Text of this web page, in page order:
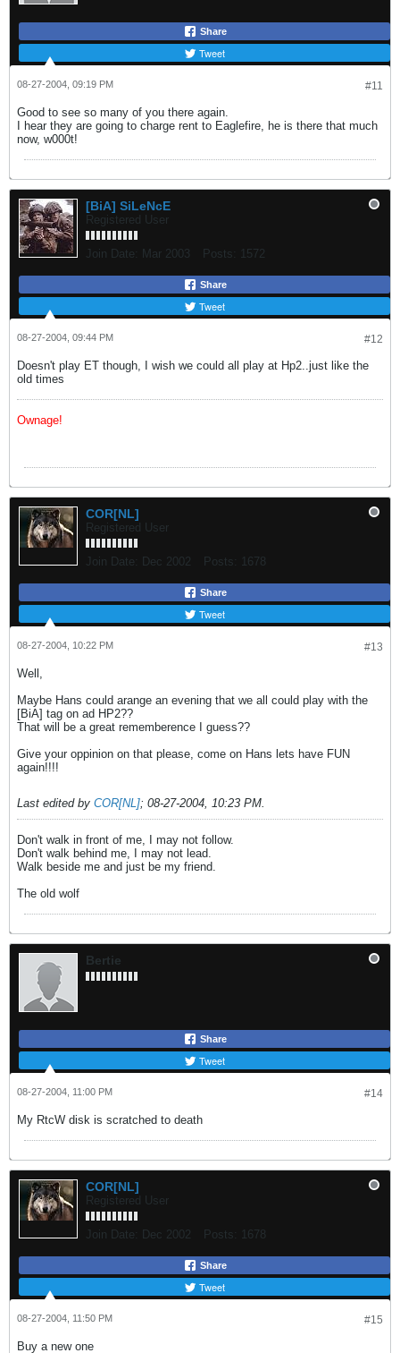
Share
Tweet
#11
08-27-2004, 09:19 PM
Good to see so many of you there again.
I hear they are going to charge rent to Eaglefire, he is there that much
now, w000t!
[BiA] SiLeNcE
Registered User
Join Date: Mar 2003 Posts: 1572
Share
Tweet
#12
08-27-2004, 09:44 PM
Doesn't play ET though, I wish we could all play at Hp2..just like the
old times
Ownage!
COR[NL]
Registered User
Join Date: Dec 2002 Posts: 1678
Share
Tweet
#13
08-27-2004, 10:22 PM
Well,
Maybe Hans could arange an evening that we all could play with the
[BiA] tag on ad HP2??
That will be a great rememberence I guess??
Give your oppinion on that please, come on Hans lets have FUN
again!!!!
Last edited by COR[NL]; 08-27-2004, 10:23 PM.
Don't walk in front of me, I may not follow.
Don't walk behind me, I may not lead.
Walk beside me and just be my friend.
The old wolf
Bertie
Share
Tweet
#14
08-27-2004, 11:00 PM
My RtcW disk is scratched to death
COR[NL]
Registered User
Join Date: Dec 2002 Posts: 1678
Share
Tweet
#15
08-27-2004, 11:50 PM
Buy a new one